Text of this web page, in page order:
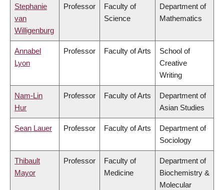
Stephanie
van
Willigenburg
Professor
Faculty of
Science
Department of
Mathematics
Annabel
Lyon
Professor Faculty of Arts
School of
Creative
Writing
Nam-Lin
Hur
Professor Faculty of Arts
Department of
Asian Studies
Sean Lauer Professor Faculty of Arts
Department of
Sociology
Thibault
Mayor
Professor
Faculty of
Medicine
Department of
Biochemistry &
Molecular